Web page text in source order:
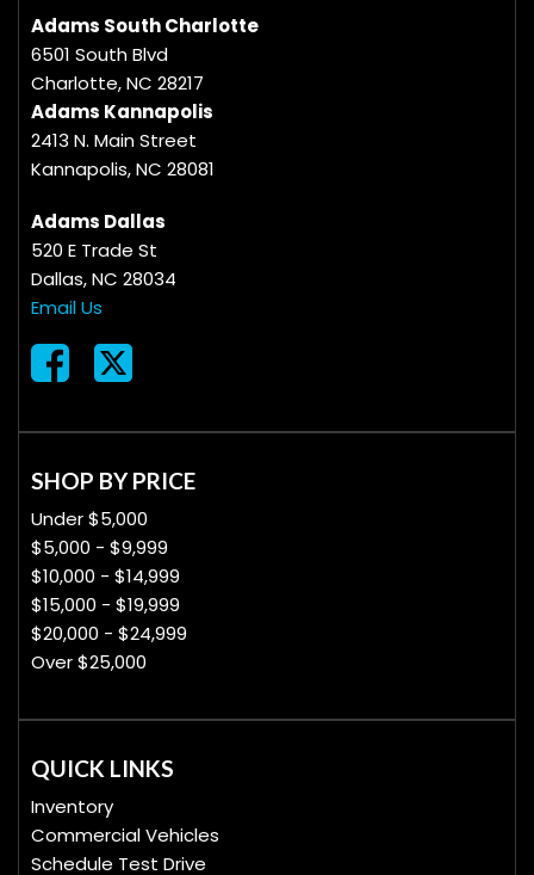
Adams South Charlotte
6501 South Blvd
Charlotte, NC 28217
Adams Kannapolis
2413 N. Main Street
Kannapolis, NC 28081
Adams Dallas
520 E Trade St
Dallas, NC 28034
Email Us
SHOP BY PRICE
Under $5,000
$5,000 - $9,999
$10,000 - $14,999
$15,000 - $19,999
$20,000 - $24,999
Over $25,000
QUICK LINKS
Inventory
Commercial Vehicles
Schedule Test Drive